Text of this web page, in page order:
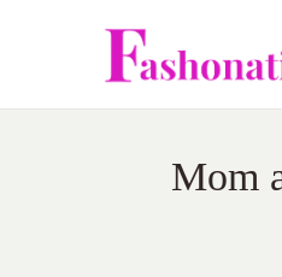
Mom